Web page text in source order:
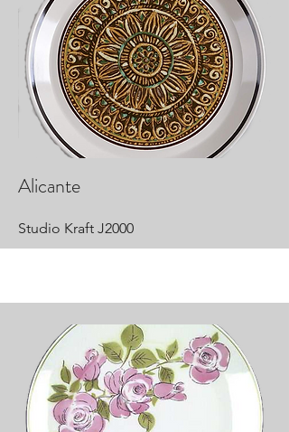
Alicante
Studio Kraft J2000